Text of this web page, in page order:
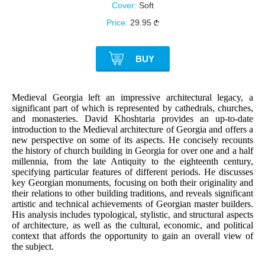
Cover: Soft
Price: 29.95
BUY
Medieval Georgia left an impressive architectural legacy, a
significant part of which is represented by cathedrals, churches,
and monasteries. David Khoshtaria provides an up-to-date
introduction to the Medieval architecture of Georgia and offers a
new perspective on some of its aspects. He concisely recounts
the history of church building in Georgia for over one and a half
millennia, from the late Antiquity to the eighteenth century,
specifying particular features of different periods. He discusses
key Georgian monuments, focusing on both their originality and
their relations to other building traditions, and reveals significant
artistic and technical achievements of Georgian master builders.
His analysis includes typological, stylistic, and structural aspects
of architecture, as well as the cultural, economic, and political
context that affords the opportunity to gain an overall view of
the subject.